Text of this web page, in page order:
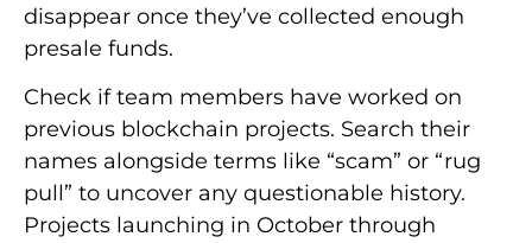
disappear once they’ve collected enough
presale funds.
Check if team members have worked on
previous blockchain projects. Search their
names alongside terms like “scam” or “rug
pull” to uncover any questionable history.
Projects launching in October through